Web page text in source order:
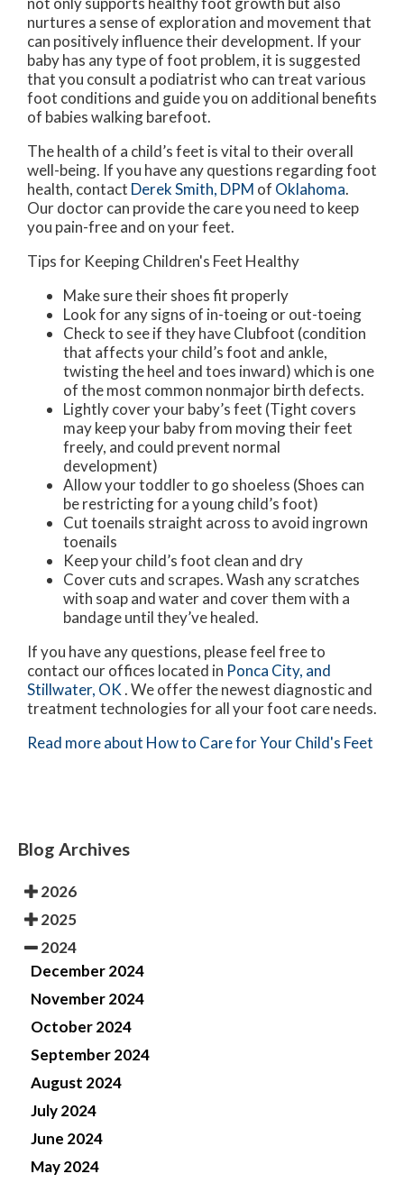
nurtures a sense of exploration and movement that
can positively influence their development. If your
baby has any type of foot problem, it is suggested
that you consult a podiatrist who can treat various
foot conditions and guide you on additional benefits
of babies walking barefoot.
The health of a child’s feet is vital to their overall
well-being. If you have any questions regarding foot
health, contact Derek Smith, DPM of Oklahoma.
Our doctorcan provide the care you need to keep
you pain-free and on your feet.
Tips for Keeping Children's Feet Healthy
Make sure their shoes fit properly
Look for any signs of in-toeing or out-toeing
Check to see if they have Clubfoot (condition
that affects your child’s foot and ankle,
twisting the heel and toes inward) which is one
of the most common nonmajor birth defects.
Lightly cover your baby’s feet (Tight covers
may keep your baby from moving their feet
freely, and could prevent normal
development)
Allow your toddler to go shoeless (Shoes can
be restricting for a young child’s foot)
Cut toenails straight across to avoid ingrown
toenails
Keep your child’s foot clean and dry
Cover cuts and scrapes. Wash any scratches
with soap and water and cover them with a
bandage until they’ve healed.
If you have any questions, please feel free to
contact our offices located in Ponca City, and
Stillwater, OK. We offer the newest diagnostic and
treatment technologies for all your foot care needs.
Read more about How to Care for Your Child's Feet
Blog Archives
2026
2025
2024
December 2024
November 2024
October 2024
September 2024
August 2024
July 2024
June 2024
May 2024